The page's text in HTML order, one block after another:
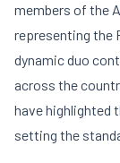
members of the
representing the
dynamic duo
across the
have highlighted
setting the